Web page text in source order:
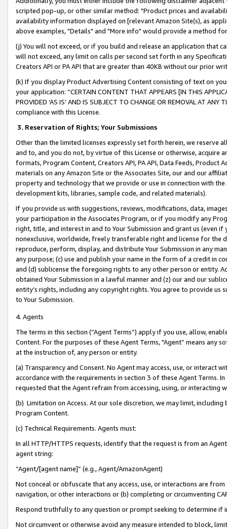
scripted pop-up, or other similar method: "Product prices and
availability information displayed on [relevant Amazon Site(s), as
above examples, "Details" and "More info" would provide a method
(j) You will not exceed, or if you build and release an application that
will not exceed, any limit on calls per second set forth in any
Creators API or PA API that are greater than 40KB without our prior
(k) If you display Product Advertising Content consisting of text on
your application: “CERTAIN CONTENT THAT APPEARS [IN THIS
PROVIDED ‘AS IS’ AND IS SUBJECT TO CHANGE OR REMOVAL AT
compliance with this License.
3. Reservation of Rights; Your Submissions
Other than the limited licenses expressly set forth herein, we
and to, and you do not, by virtue of this License or otherwise, acquire
formats, Program Content, Creators API, PA API, Data Feeds,
materials on any Amazon Site or the Associates Site, our and our
property and technology that we provide or use in connection with
development kits, libraries, sample code, and related materials).
If you provide us with suggestions, reviews, modifications, data,
your participation in the Associates Program, or if you modify any
right, title, and interest in and to Your Submission and grant us (even
nonexclusive, worldwide, freely transferable right and license for
reproduce, perform, display, and distribute Your Submission in any
any purpose; (c) use and publish your name in the form of a credit in
and (d) sublicense the foregoing rights to any other person or entity.
obtained Your Submission in a lawful manner and (z) our and our
entity’s rights, including any copyright rights. You agree to provide us
to Your Submission.
4. Agents
The terms in this section (“Agent Terms”) apply if you use, allow,
Content. For the purposes of these Agent Terms, "Agent” means
at the instruction of, any person or entity.
(a) Transparency and Consent. No Agent may access, use, or
accordance with the requirements in section 3 of these Agent Terms.
requested that the Agent refrain from accessing, using, or interacting
(b) Limitation on Access. At our sole discretion, we may limit,
Program Content.
(c) Technical Requirements. Agents must:
In all HTTP/HTTPS requests, identify that the request is from an
agent string:
“Agent/[agent name]” (e.g., Agent/AmazonAgent)
Not conceal or obfuscate that any access, use, or interactions are
navigation, or other interactions or (b) completing or circumventing
Respond truthfully to any question or prompt seeking to determine if
Not circumvent or otherwise avoid any measure intended to block,